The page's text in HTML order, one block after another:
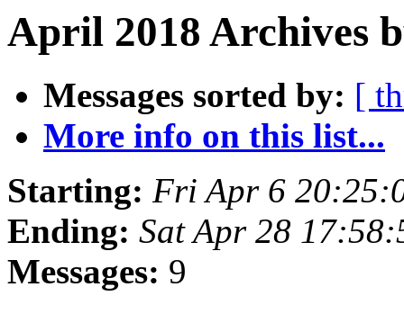
April 2018 Archives
Messages sorted by: [
More info on this list...
Starting: Fri Apr 6
Ending: Sat Apr 28
Messages: 9